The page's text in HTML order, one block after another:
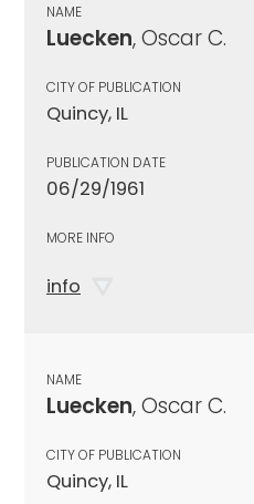
NAME
Luecken, Oscar C.
CITY OF PUBLICATION
Quincy, IL
PUBLICATION DATE
06/29/1961
MORE INFO
info
NAME
Luecken, Oscar C.
CITY OF PUBLICATION
Quincy, IL